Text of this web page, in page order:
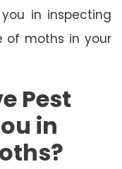
in inspecting
of moths in your
Pest
in